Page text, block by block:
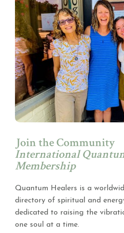
Join the Community
International
Membership
Quantum Healers is a
directory of spiritual and
dedicated to raising the
one soul at a time.